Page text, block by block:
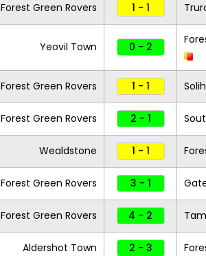
Forest Green Rovers 1 - 1
Yeovil Town 0 - 2
Forest Green Rovers 1 - 1
Forest Green Rovers 2 - 1
Wealdstone 1 - 1
Forest Green Rovers 3 - 1
Forest Green Rovers 4 - 2
Aldershot Town 2 - 3